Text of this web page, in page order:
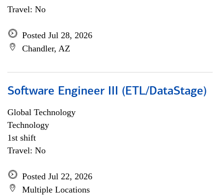
Travel: No
Posted Jul 28, 2026
Chandler, AZ
Software Engineer III (ETL/DataStage)
Global Technology
Technology
1st shift
Travel: No
Posted Jul 22, 2026
Multiple Locations